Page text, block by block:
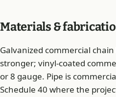
Materials &
Galvanized commercial
stronger; vinyl-coated
or 8 gauge. Pipe is
Schedule 40 where the